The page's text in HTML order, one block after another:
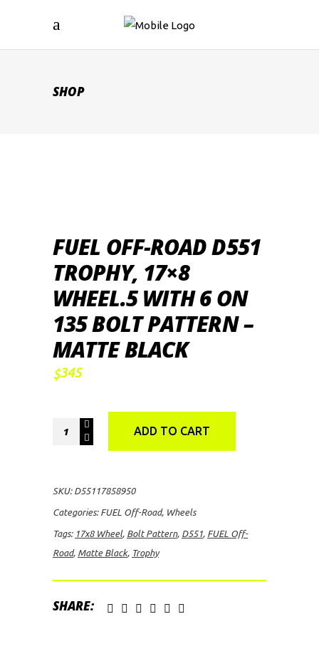
SHOP
FUEL OFF-ROAD D551
TROPHY, 17×8
WHEEL.5 WITH 6 ON
135 BOLT PATTERN –
MATTE BLACK
$345
FUEL
Wheel.5
with
6
on
ADD TO CART
SKU: D55117858950
Categories: FUEL Off-Road, Wheels
Tags: 17x8 Wheel, Bolt Pattern, D551, FUEL Off-
Road, Matte Black, Trophy
SHARE: